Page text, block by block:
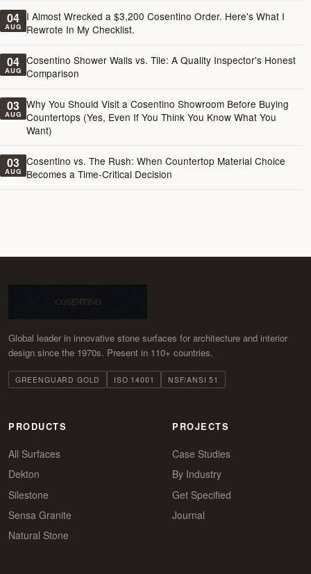
04
AUG
I Almost Wrecked a $3,200 Cosentino Order. Here's What I
Rewrote In My Checklist.
04
AUG
Cosentino Shower Walls vs. Tile: A Quality Inspector's Honest
Comparison
03
AUG
Why You Should Visit a Cosentino Showroom Before Buying
Countertops (Yes, Even If You Think You Know What You
Want)
03
AUG
Cosentino vs. The Rush: When Countertop Material Choice
Becomes a Time-Critical Decision
Global leader in innovative stone surfaces for architecture and interior
design since the 1970s. Present in 110+ countries.
GREENGUARD GOLD ISO 14001 NSF/ANSI 51
PRODUCTS
All Surfaces
Dekton
Silestone
Sensa Granite
Natural Stone
PROJECTS
Case Studies
By Industry
Get Specified
Journal